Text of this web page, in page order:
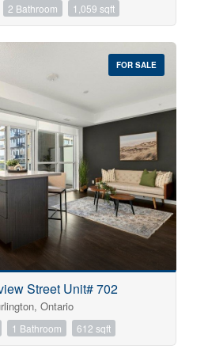
2 Bathroom 1,059 sqft
FOR SALE
Street Unit# 702
Ontario
1 Bathroom 612 sqft